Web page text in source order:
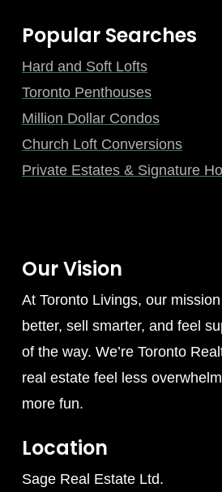
Popular Searches
Hard and Soft Lofts
Toronto Penthouses
Million Dollar Condos
Church Loft Conversions
Private Estates & Signature
Our Vision
At Toronto Livings, our
better, sell smarter, and feel
of the way. We’re Toronto
real estate feel less
more fun.
Location
Sage Real Estate Ltd.